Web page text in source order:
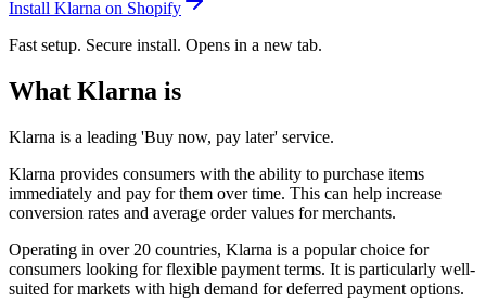
Install Klarna on Shopify
Fast setup. Secure install. Opens in a new tab.
What Klarna is
Klarna is a leading 'Buy now, pay later' service.
Klarna provides consumers with the ability to purchase items
immediately and pay for them over time. This can help increase
conversion rates and average order values for merchants.
Operating in over 20 countries, Klarna is a popular choice for
consumers looking for flexible payment terms. It is particularly well-
suited for markets with high demand for deferred payment options.